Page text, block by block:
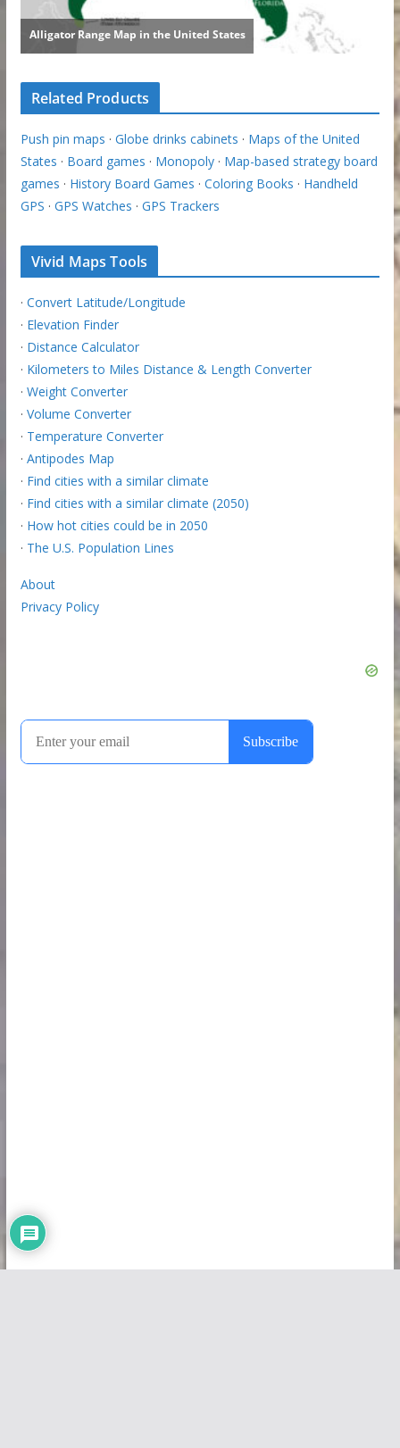
Related Products
Push pin maps · Globe drinks cabinets · Maps of the United
States · Board games · Monopoly· Map-based strategy board
games · History Board Games · Coloring Books · Handheld
GPS · GPS Watches · GPS Trackers
Vivid Maps Tools
· Convert Latitude/Longitude
· Elevation Finder
· Distance Calculator
· Kilometers to Miles Distance & Length Converter
· Weight Converter
· Volume Converter
· Temperature Converter
· Antipodes Map
· Find cities with a similar climate
· Find cities with a similar climate (2050)
· How hot cities could be in 2050
· The U.S. Population Lines
About
Privacy Policy